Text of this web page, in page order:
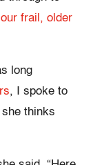
frail, older
long
, I spoke to
thinks